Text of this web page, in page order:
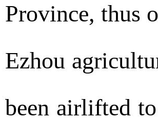
Province, thus
Ezhou
been airlifted